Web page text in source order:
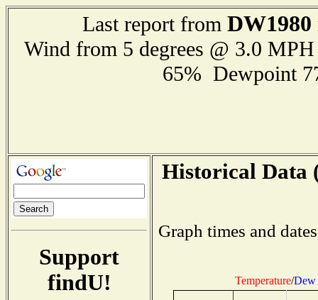
Last report from DW1980
Wind from 5 degrees @ 3.0
65% Dewpoint
Support
findU!
Historical Data
Graph times and
Temperature/Dew